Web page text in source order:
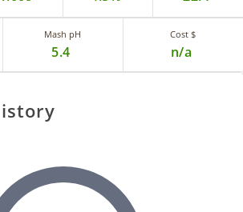
Mash pH
5.4
Cost $
n/a